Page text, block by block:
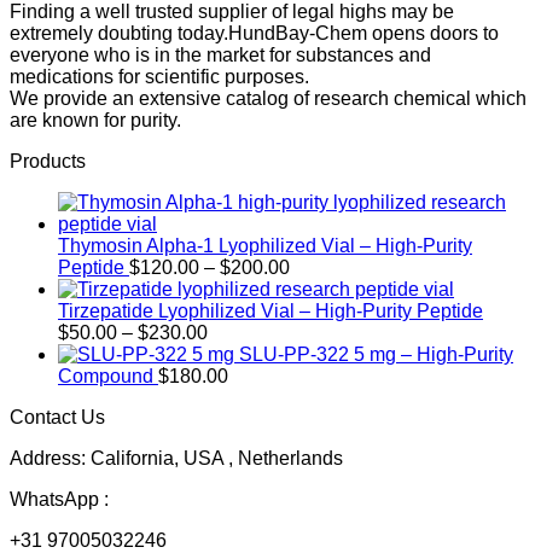
Finding a well trusted supplier of legal highs may be
extremely doubting today.HundBay-Chem opens doors to
everyone who is in the market for substances and
medications for scientific purposes.
We provide an extensive catalog of research chemical which
are known for purity.
Products
Thymosin Alpha-1 Lyophilized Vial – High-Purity
Peptide $120.00 – $200.00Price
range:
$120.00
$200.00
Tirzepatide Lyophilized Vial – High-Purity Peptide
$50.00 – $230.00Price
range:
$50.00
SLU-PP-322 5 mg – High-Purity
Compound $180.00
Contact Us
Address: California, USA , Netherlands
WhatsApp :
+31 97005032246